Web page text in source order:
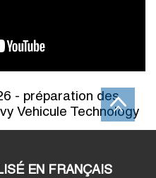
- préparation des
Vehicule Technology
EN FRANÇAIS